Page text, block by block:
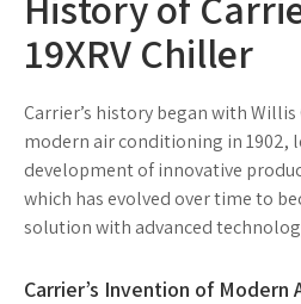
19XRV Chiller
Carrier’s history began with
modern air conditioning in 1902,
development of innovative
which has evolved over time to
solution with advanced
Carrier’s Invention of Modern